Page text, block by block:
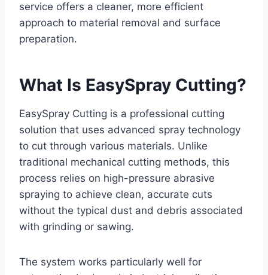
service offers a cleaner, more efficient
approach to material removal and surface
preparation.
What Is EasySpray Cutting?
EasySpray Cutting is a professional cutting
solution that uses advanced spray technology
to cut through various materials. Unlike
traditional mechanical cutting methods, this
process relies on high-pressure abrasive
spraying to achieve clean, accurate cuts
without the typical dust and debris associated
with grinding or sawing.
The system works particularly well for